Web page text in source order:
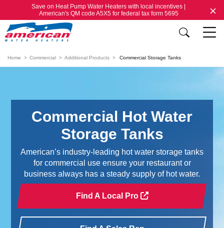
Save on Heat Pump Water Heaters with local incentives |
American's QM code A5X5 for federal tax form 5695
Home Commercial Additional Products Commercial Storage Tanks
Commercial Hot Water
Storage Tanks
American’s industry-leading hot water storage tanks
for commercial use ensure your restaurant or
business always has a steady supply of hot water.
Find A Local Pro